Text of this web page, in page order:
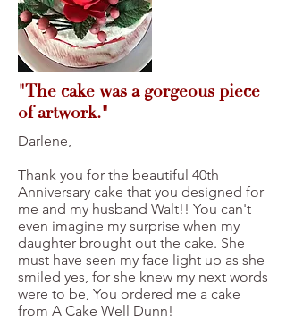
"The cake was a gorgeous piece
of artwork."
Darlene,
Thank you for the beautiful 40th
Anniversary cake that you designed for
me and my husband Walt!! You can't
even imagine my surprise when my
daughter brought out the cake. She
must have seen my face light up as she
smiled yes, for she knew my next words
were to be, You ordered me a cake
from A Cake Well Dunn!